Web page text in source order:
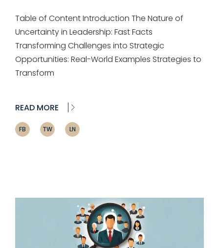
Table of Content Introduction The Nature of
Uncertainty in Leadership: Fast Facts
Transforming Challenges into Strategic
Opportunities: Real-World Examples Strategies to
Transform
READ MORE
FB TW LN